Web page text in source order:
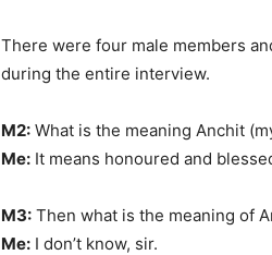
There were four male members
during the entire interview.
M2: What is the meaning Anchit
Me: It means honoured and
M3: Then what is the meaning of
Me: I don’t know, sir.